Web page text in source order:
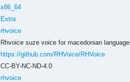
x86_64
Extra
rhvoice
Rhvoice suze voice for macedonian language
https://github.com/RHVoice/RHVoice
CC-BY-NC-ND-4.0
rhvoice